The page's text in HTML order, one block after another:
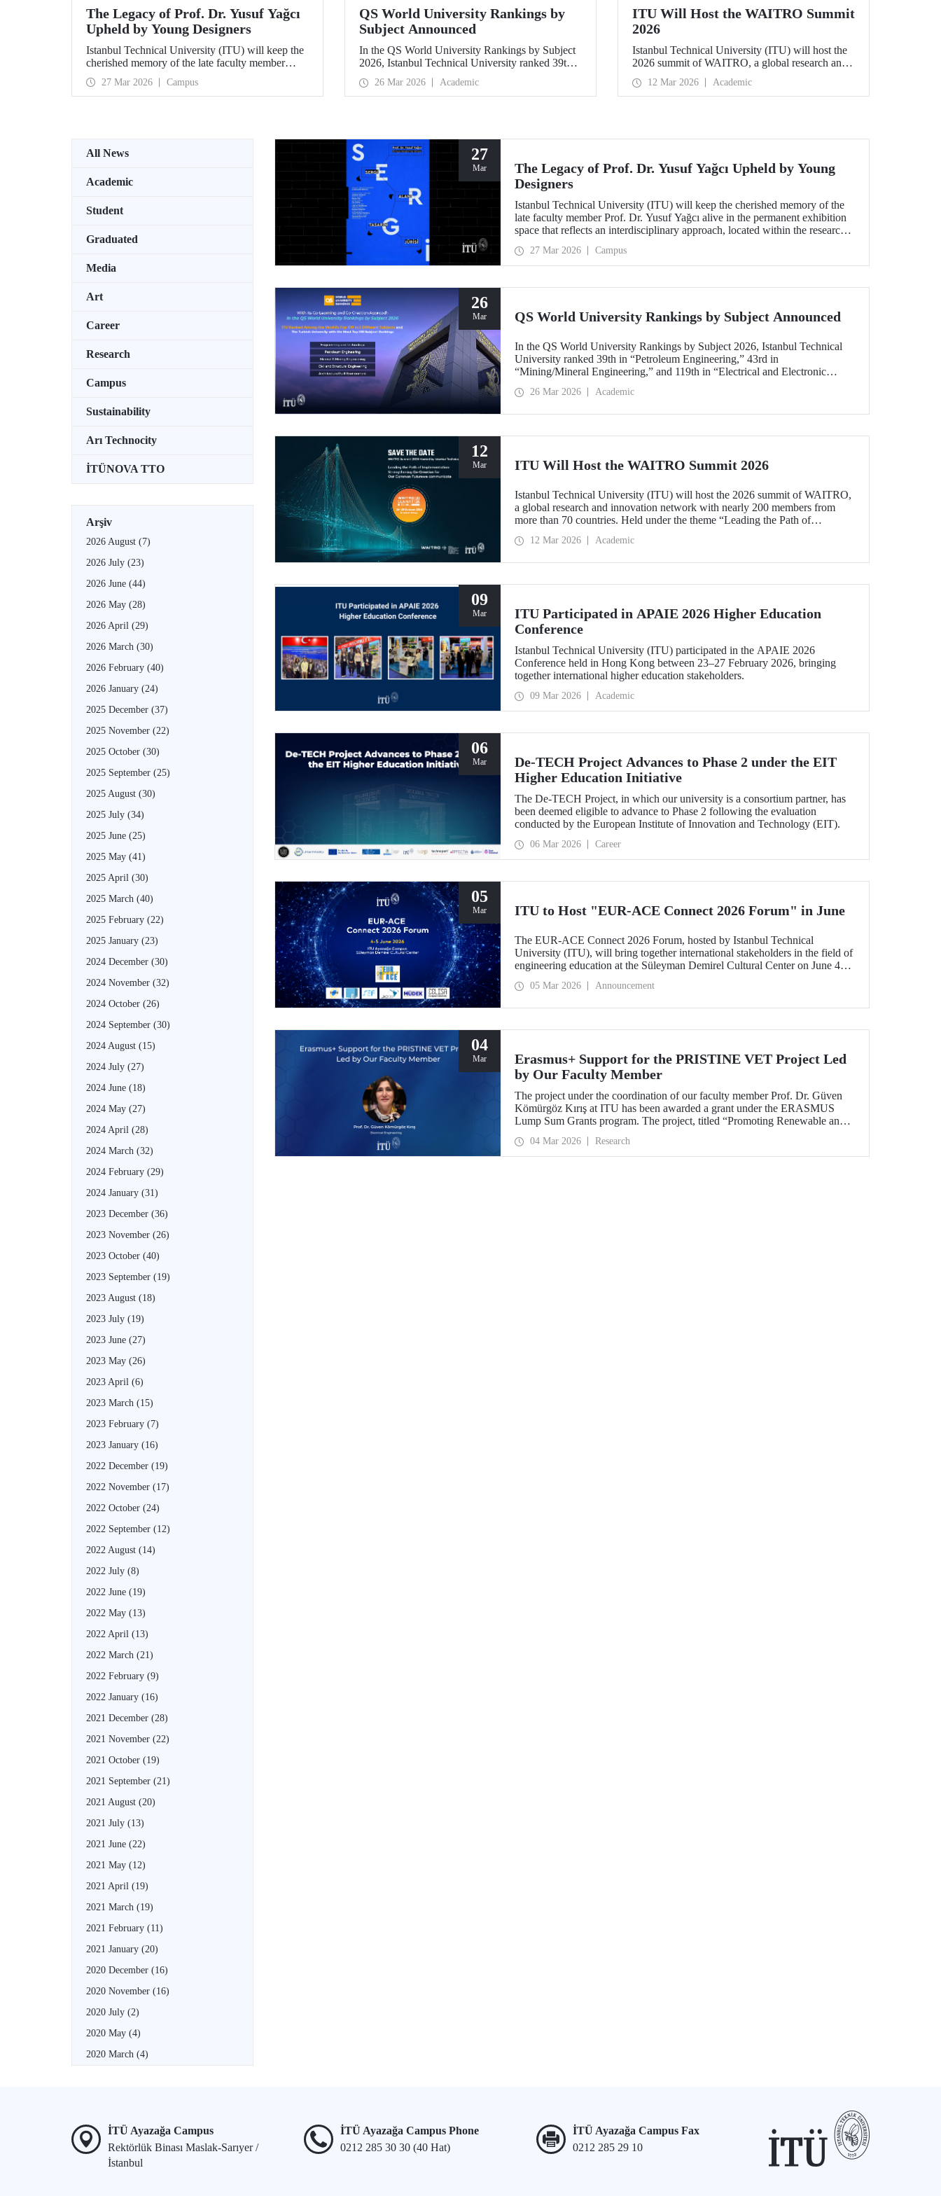
The Legacy of Prof. Dr. Yusuf Yağcı
Upheld by Young Designers
Istanbul Technical University (ITU) will keep the
cherished memory of the late faculty member
Prof. Dr. Yusuf Yağcı alive in the permanent
exhibition space that reflects an interdisciplinary
approach, located within the research building
27 Mar 2026 Campus
QS World University Rankings by
Subject Announced
In the QS World University Rankings by Subject
2026, Istanbul Technical University ranked 39th
in “Petroleum Engineering,” 43rd in
“Mining/Mineral Engineering,” and 119th in
“Electrical and Electronic Engineering.”
and “Civil and Structural Engineering,” ITU is the
only university from Türkiye ranked among the
world’s top 100 in “Engineering and
Technology.”
26 Mar 2026 Academic
ITU Will Host the WAITRO Summit
2026
Istanbul Technical University (ITU) will host the
2026 summit of WAITRO, a global research and
innovation network with nearly 200 members
from more than 70 countries. Held under the
theme “Leading the Path of Implementation:
tangible action.
12 Mar 2026 Academic
All News
Academic
Student
Graduated
Media
Art
Career
Research
Campus
Sustainability
Arı Technocity
İTÜNOVA TTO
Arşiv
2026 August (7)
2026 July (23)
2026 June (44)
2026 May (28)
2026 April (29)
2026 March (30)
2026 February (40)
2026 January (24)
2025 December (37)
2025 November (22)
2025 October (30)
2025 September (25)
2025 August (30)
2025 July (34)
2025 June (25)
2025 May (41)
2025 April (30)
2025 March (40)
2025 February (22)
2025 January (23)
2024 December (30)
2024 November (32)
2024 October (26)
2024 September (30)
2024 August (15)
2024 July (27)
2024 June (18)
2024 May (27)
2024 April (28)
2024 March (32)
2024 February (29)
2024 January (31)
2023 December (36)
2023 November (26)
2023 October (40)
2023 September (19)
2023 August (18)
2023 July (19)
2023 June (27)
2023 May (26)
2023 April (6)
2023 March (15)
2023 February (7)
2023 January (16)
2022 December (19)
2022 November (17)
2022 October (24)
2022 September (12)
2022 August (14)
2022 July (8)
2022 June (19)
2022 May (13)
2022 April (13)
2022 March (21)
2022 February (9)
2022 January (16)
2021 December (28)
2021 November (22)
2021 October (19)
2021 September (21)
2021 August (20)
2021 July (13)
2021 June (22)
2021 May (12)
2021 April (19)
2021 March (19)
2021 February (11)
2021 January (20)
2020 December (16)
2020 November (16)
2020 July (2)
2020 May (4)
2020 March (4)
27
Mar
The Legacy of Prof. Dr. Yusuf Yağcı Upheld by Young
Designers
Istanbul Technical University (ITU) will keep the cherished memory of the
late faculty member Prof. Dr. Yusuf Yağcı alive in the permanent exhibition
space that reflects an interdisciplinary approach, located within the research
27 Mar 2026 Campus
26
Mar QS World University Rankings by Subject Announced
In the QS World University Rankings by Subject 2026, Istanbul Technical
University ranked 39th in “Petroleum Engineering,” 43rd in
“Mining/Mineral Engineering,” and 119th in “Electrical and Electronic
Environment (Architecture)” and “Civil and Structural Engineering,” ITU is
26 Mar 2026 Academic
12
Mar ITU Will Host the WAITRO Summit 2026
Istanbul Technical University (ITU) will host the 2026 summit of WAITRO,
a global research and innovation network with nearly 200 members from
more than 70 countries. Held under the theme “Leading the Path of
summit focuses on turning vision into tangible action.
12 Mar 2026 Academic
09
Mar
ITU Participated in APAIE 2026 Higher Education
Conference
Istanbul Technical University (ITU) participated in the APAIE 2026
Conference held in Hong Kong between 23–27 February 2026, bringing
together international higher education stakeholders.
09 Mar 2026 Academic
06
Mar
De-TECH Project Advances to Phase 2 under the EIT
Higher Education Initiative
The De-TECH Project, in which our university is a consortium partner, has
been deemed eligible to advance to Phase 2 following the evaluation
conducted by the European Institute of Innovation and Technology (EIT).
06 Mar 2026 Career
05
Mar ITU to Host "EUR-ACE Connect 2026 Forum" in June
The EUR-ACE Connect 2026 Forum, hosted by Istanbul Technical
University (ITU), will bring together international stakeholders in the field of
engineering education at the Süleyman Demirel Cultural Center on June 4–5,
05 Mar 2026 Announcement
04
Mar
Erasmus+ Support for the PRISTINE VET Project Led
by Our Faculty Member
The project under the coordination of our faculty member Prof. Dr. Güven
Kömürgöz Kırış at ITU has been awarded a grant under the ERASMUS
Lump Sum Grants program. The project, titled “Promoting Renewable and
Vocational Education and Training in West Africa (PRISTINE VET),” will
be carried out over a period of two years by partners from six countries.
04 Mar 2026 Research
İTÜ Ayazağa Campus
Rektörlük Binası Maslak-Sarıyer /
İstanbul
İTÜ Ayazağa Campus Phone
0212 285 30 30 (40 Hat)
İTÜ Ayazağa Campus Fax
0212 285 29 10